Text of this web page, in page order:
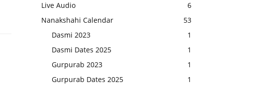
Live Audio
6
Nanakshahi Calendar
53
Dasmi 2023
1
Dasmi Dates 2025
1
Gurpurab 2023
1
Gurpurab Dates 2025
1